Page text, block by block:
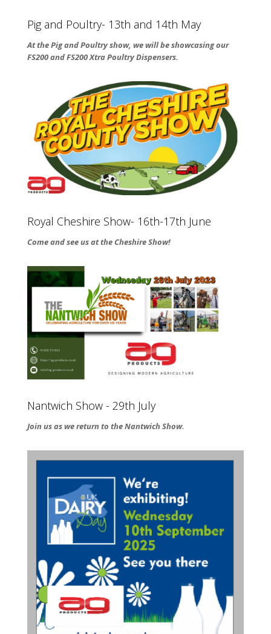
Pig and Poultry- 13th and 14th May
At the Pig and Poultry show, we will be showcasing our
FS200 and FS200 Xtra Poultry Dispensers.
Royal Cheshire Show- 16th-17th June
Come and see us at the Cheshire Show!
Nantwich Show - 29th July
Join us as we return to the Nantwich Show.